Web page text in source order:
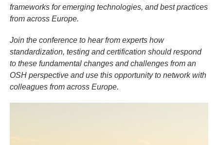
frameworks for emerging technologies, and best practices
from across Europe.
Join the conference to hear from experts how
standardization, testing and certification should respond
to these fundamental changes and challenges from an
OSH perspective and use this opportunity to network with
colleagues from across Europe.